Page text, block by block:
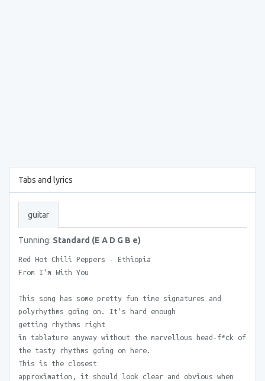
Tabs and lyrics
guitar
Tunning: Standard (E A D G B e)
Red Hot Chili Peppers - Ethiopia
From I'm With You
This song has some pretty fun time signatures and
polyrhythms going on. It's hard enough
getting rhythms right
in tablature anyway without the marvellous head-f*ck of
the tasty rhythms going on here.
This is the closest
approximation, it should look clear and obvious when